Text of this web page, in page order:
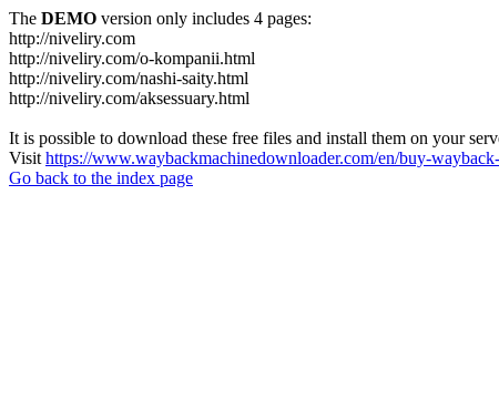
The DEMO version only includes 4 pages:
http://niveliry.com
http://niveliry.com/o-kompanii.html
http://niveliry.com/nashi-saity.html
http://niveliry.com/aksessuary.html
It is possible to download these free files and install them on your
Visit https://www.waybackmachinedownloader.com/en/buy-
Go back to the index page